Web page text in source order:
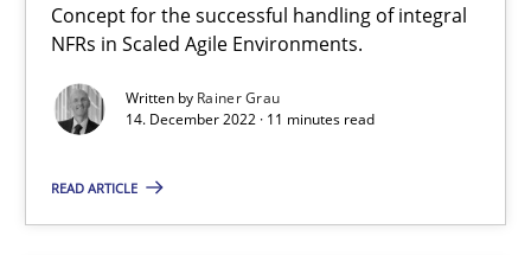
Concept for the successful handling of integral
NFRs in Scaled Agile Environments.
Written by Rainer Grau
14. December 2022 · 11 minutes read
READ ARTICLE
Mission Possible
Practice Cross-discipline